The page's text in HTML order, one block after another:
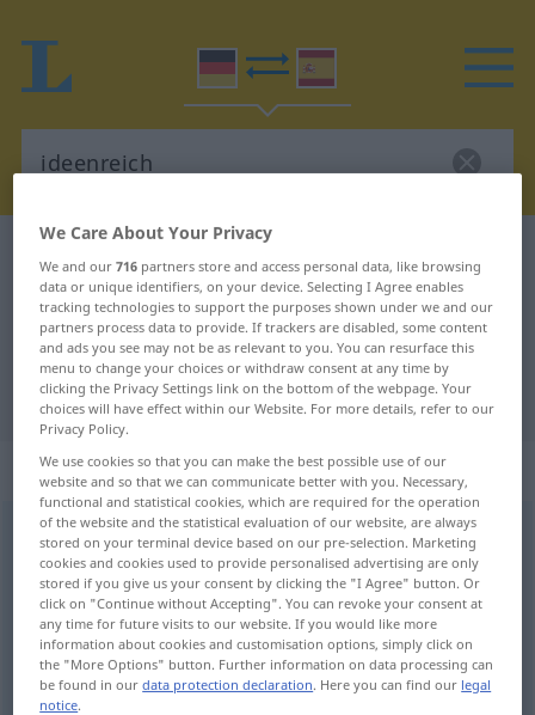
German-Spanish translation for
"ideenreich"
"ideenreich" Spanish translation
„ideenreich“: Adjektiv
ideenreichadj
Overview of all translations
(For more details, click/tap on the translation)
lleno de ideas, creativo
We Care About Your Privacy
We and our716 partners store and access personal data, like browsing
data or unique identifiers, on your device. Selecting I Agree enables
tracking technologies to support the purposes shown under we and our
partners process data to provide. If trackers are disabled, some content
and ads you see may not be as relevant to you. You can resurface this
menu to change your choices or withdraw consent at any time by
clicking the Privacy Settings link on the bottom of the webpage. Your
choices will have effect within our Website. For more details, refer to our
Privacy Policy.
We use cookies so that you can make the best possible use of our
website and so that we can communicate better with you. Necessary,
functional and statistical cookies, which are required for the operation
of the website and the statistical evaluation of our website, are always
stored on your terminal device based on our pre-selection. Marketing
cookies and cookies used to provide personalised advertising are only
stored if you give us your consent by clicking the "I Agree" button. Or
click on "Continue without Accepting". You can revoke your consent at
any time for future visits to our website. If you would like more
information about cookies and customisation options, simply click on
the "More Options" button. Further information on data processing can
be found in ourdata protection declaration. Here you can find our legal
notice.